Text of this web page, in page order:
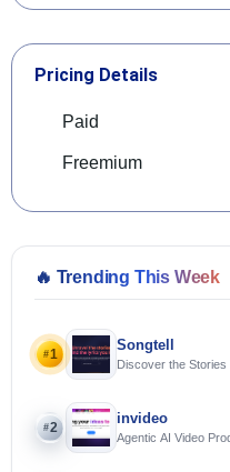
Pricing Details
Paid
Freemium
🔥 Trending This Week
#1
Songtell
Discover the Stories
#2
invideo
Agentic AI Video